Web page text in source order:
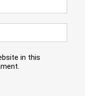
in this